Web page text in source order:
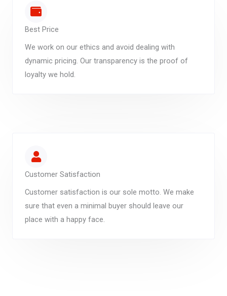
Best Price
We work on our ethics and avoid dealing with
dynamic pricing. Our transparency is the proof of
loyalty we hold.
Customer Satisfaction
Customer satisfaction is our sole motto. We make
sure that even a minimal buyer should leave our
place with a happy face.